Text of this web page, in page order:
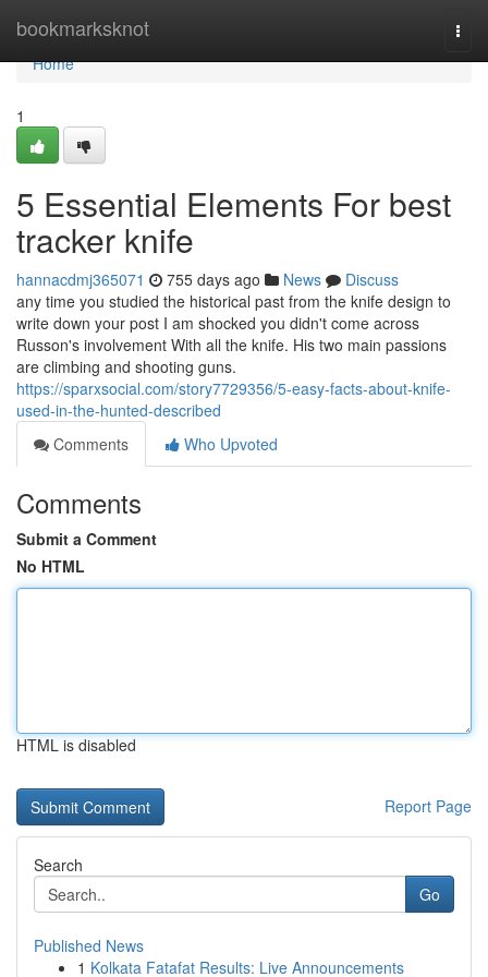
bookmarksknot
Home
Home
1
5 Essential Elements For best
tracker knife
hannacdmj365071 755 days ago News
Discuss
any time you studied the historical past from the knife design to
write down your post I am shocked you didn't come across
Russon's involvement With all the knife. His two main passions
are climbing and shooting guns.
https://sparxsocial.com/story7729356/5-easy-facts-about-knife-
used-in-the-hunted-described
Comments
Who Upvoted
Comments
Submit a Comment
No HTML
HTML is disabled
Report Page
Search
Go
Published News
1 Kolkata Fatafat Results: Live Announcements